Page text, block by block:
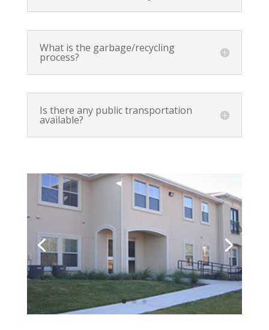
What is the garbage/recycling
process?
Is there any public transportation
available?